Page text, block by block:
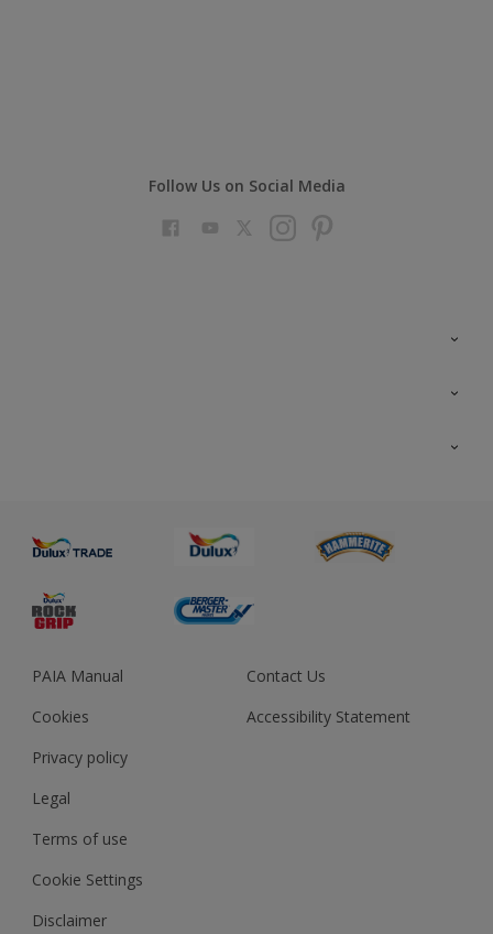
Follow Us on Social Media
Sustainability
Colour Accuracy
PAIA Manual
Cookies
Privacy policy
Legal
Terms of use
Cookie Settings
Disclaimer
Contact Us
Accessibility Statement